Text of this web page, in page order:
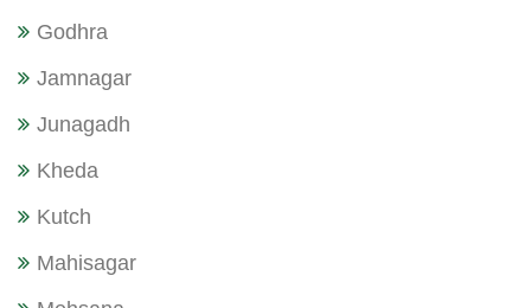
Godhra
Jamnagar
Junagadh
Kheda
Kutch
Mahisagar